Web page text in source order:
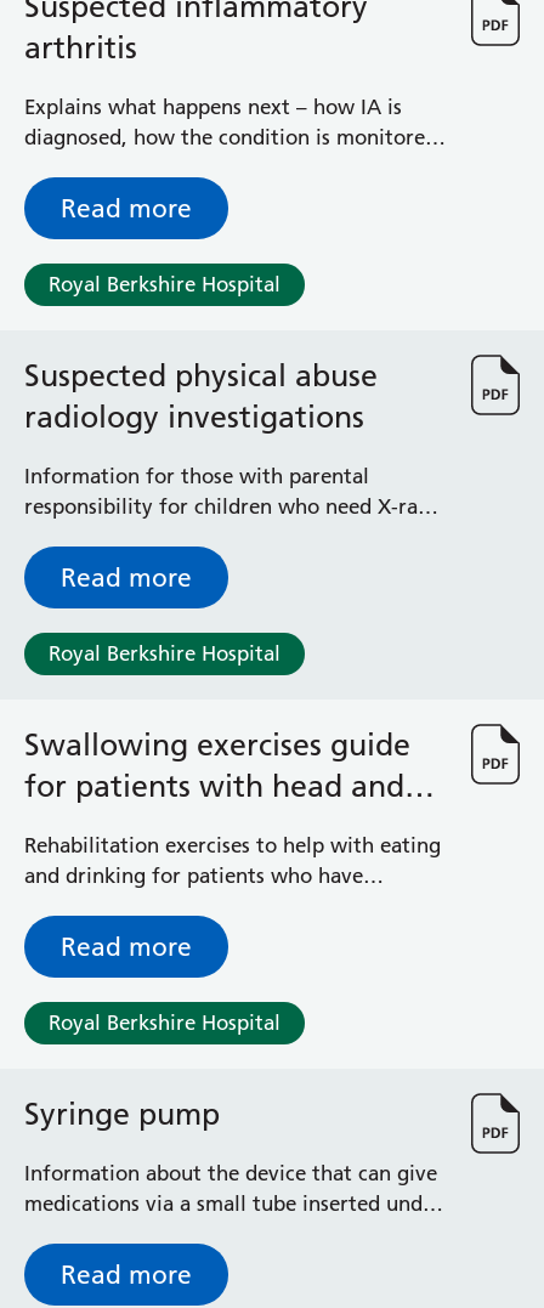
arthritis
Explains what happens next – how IA is
diagnosed, how the condition is monitored
Read more
Royal Berkshire Hospital
Suspected physical abuse
radiology investigations
Information for those with parental
responsibility for children who need X-rays
for a child’s welfare
Read more
Royal Berkshire Hospital
Swallowing exercises guide
for patients with head and
neck cancer
Rehabilitation exercises to help with eating
and drinking for patients who have
who are experiencing swallowing
difficulties
Read more
Royal Berkshire Hospital
Syringe pump
Information about the device that can give
medications via a small tube inserted under
pain, nausea, vomiting, breathlessness,
chest secretions, restlessness and anxiety.
Read more